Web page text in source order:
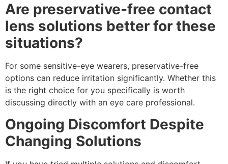
Are preservative-free contact
lens solutions better for these
situations?
For some sensitive-eye wearers, preservative-free
options can reduce irritation significantly. Whether this
is the right choice for you specifically is worth
discussing directly with an eye care professional.
Ongoing Discomfort Despite
Changing Solutions